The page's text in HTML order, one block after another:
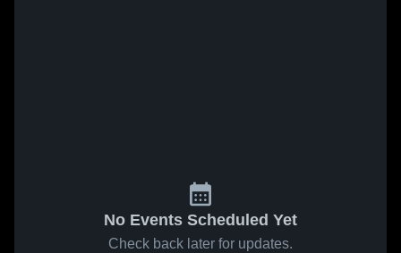
No Events Scheduled Yet
Check back later for updates.